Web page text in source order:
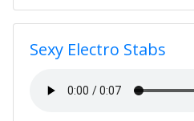
Sexy Electro Stabs